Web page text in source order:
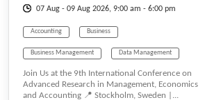
07 Aug - 09 Aug 2026, 9:00 am - 6:00 pm
Accounting Business
Business Management Data Management
E-BUSINESS E-MANAGEMENT
Management Tourism Management
Join Us at the 9th International Conference on
Advanced Research in Management, Economics
and Accounting 📍 Stockholm, Sweden |...